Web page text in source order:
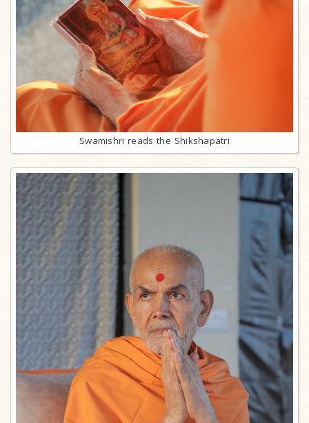
Swamishri reads the Shikshapatri